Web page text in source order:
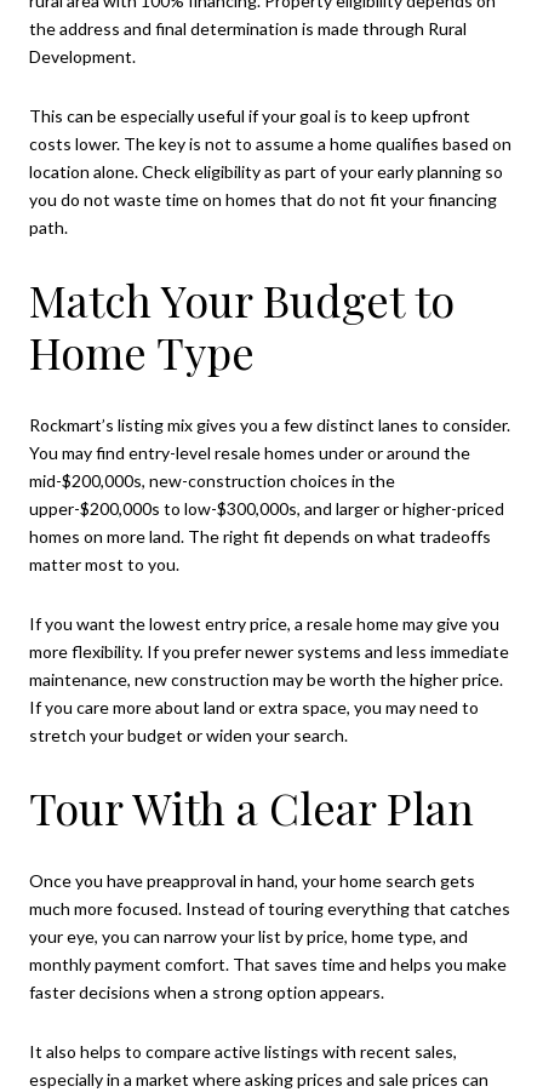
the address and final determination is made through Rural
Development.
This can be especially useful if your goal is to keep upfront
costs lower. The key is not to assume a home qualifies based on
location alone. Check eligibility as part of your early planning so
you do not waste time on homes that do not fit your financing
path.
Match Your Budget to
Home Type
Rockmart’s listing mix gives you a few distinct lanes to consider.
You may find entry-level resale homes under or around the
mid-$200,000s, new-construction choices in the
upper-$200,000s to low-$300,000s, and larger or higher-priced
homes on more land. The right fit depends on what tradeoffs
matter most to you.
If you want the lowest entry price, a resale home may give you
more flexibility. If you prefer newer systems and less immediate
maintenance, new construction may be worth the higher price.
If you care more about land or extra space, you may need to
stretch your budget or widen your search.
Tour With a Clear Plan
Once you have preapproval in hand, your home search gets
much more focused. Instead of touring everything that catches
your eye, you can narrow your list by price, home type, and
monthly payment comfort. That saves time and helps you make
faster decisions when a strong option appears.
It also helps to compare active listings with recent sales,
especially in a market where asking prices and sale prices can